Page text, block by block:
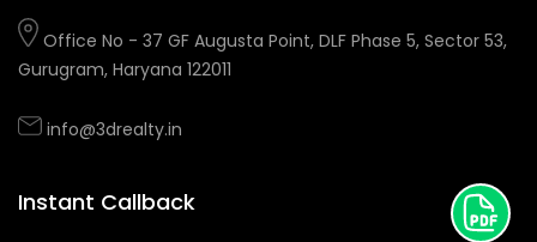
Office No - 37 GF Augusta Point, DLF Phase 5, Sector 53,
Gurugram, Haryana 122011
info@3drealty.in
Instant Callback